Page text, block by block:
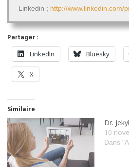
Linkedin ; http://www.linkedin.com/
Partager :
LinkedIn Bluesky
X
Similaire
Dr.
10
Dans